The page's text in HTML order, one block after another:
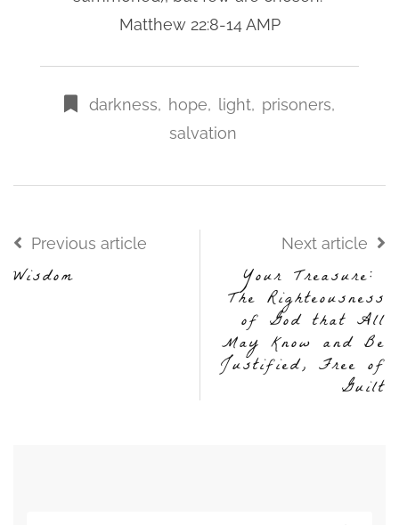
Matthew 22:8-14 AMP
darkness, hope, light, prisoners,
salvation
Previous article
Wisdom
Next article
Your Treasure:
The Righteousness
of God that All
May Know and Be
Justified, Free of
Guilt